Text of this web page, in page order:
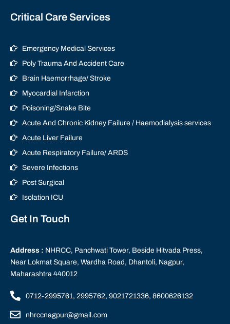
Critical Care Services
Emergency Medical Services
Poly Trauma And Accident Care
Brain Haemorrhage/ Stroke
Myocardial Infarction
Poisoning/Snake Bite
Acute And Chronic Kidney Failure / Haemodialysis services
Acute Liver Failure
Acute Respiratory Failure/ ARDS
Severe Infections
Post Surgical
Isolation ICU
Get In Touch
Address : NHRCC, Panchwati Tower, Beside Hitvada Press,
Near Lokmat Square, Wardha Road, Dhantoli, Nagpur,
Maharashtra 440012
0712-2995761, 2995762, 9021721336, 8600626132
nhrccnagpur@gmail.com